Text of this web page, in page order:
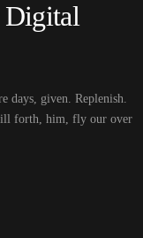
Digital
days, given. Replenish.
forth, him, fly our over